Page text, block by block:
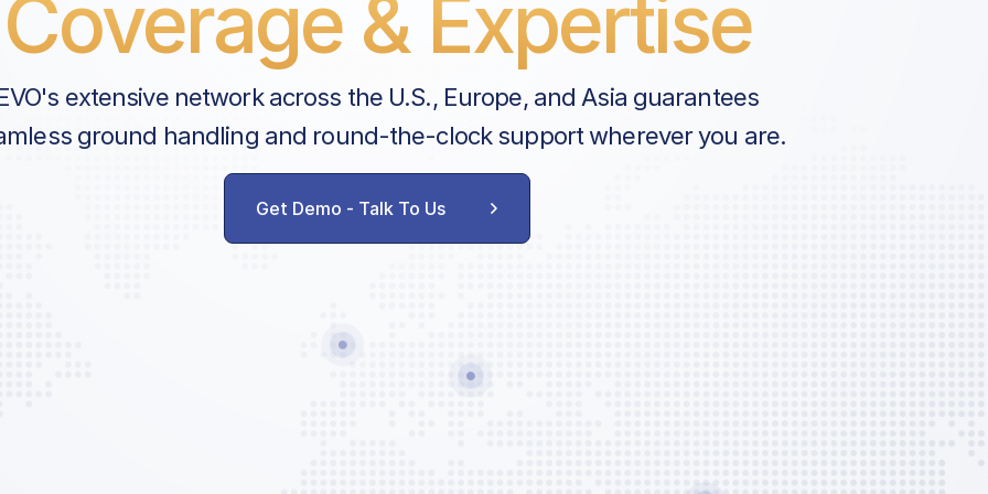
Coverage & Expertise
extensive network across the U.S., Europe, and Asia guarantees
ground handling and round-the-clock support wherever you are.
Get Demo - Talk To Us